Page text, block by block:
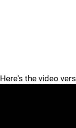
Here's the video